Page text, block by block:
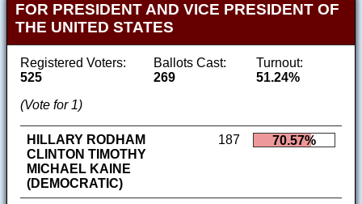
FOR PRESIDENT AND VICE PRESIDENT OF
THE UNITED STATES
Registered Voters:
525
Ballots Cast:
269
Turnout:
51.24%
(Vote for 1)
HILLARY RODHAM
CLINTON TIMOTHY
MICHAEL KAINE
(DEMOCRATIC)
187 70.57%